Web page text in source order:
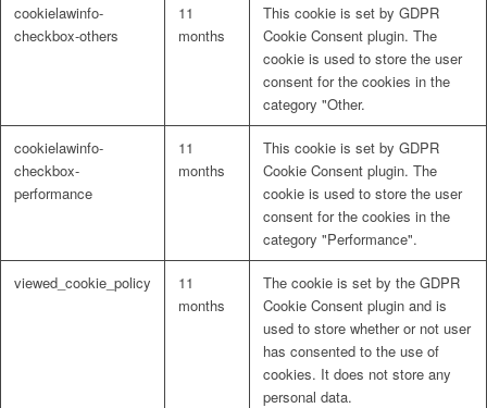
cookielawinfo-
checkbox-others
11
months
This cookie is set by GDPR
Cookie Consent plugin. The
cookie is used to store the user
consent for the cookies in the
category "Other.
cookielawinfo-
checkbox-
performance
11
months
This cookie is set by GDPR
Cookie Consent plugin. The
cookie is used to store the user
consent for the cookies in the
category "Performance".
viewed_cookie_policy
11
months
The cookie is set by the GDPR
Cookie Consent plugin and is
used to store whether or not user
has consented to the use of
cookies. It does not store any
personal data.